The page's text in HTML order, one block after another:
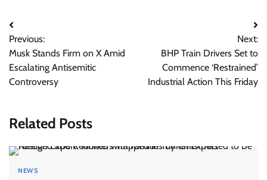
Post
navigation
Previous:
Musk Stands Firm on X Amid
Escalating Antisemitic
Controversy
Next:
BHP Train Drivers Set to
Commence ‘Restrained’
Industrial Action This Friday
Related Posts
NEWS